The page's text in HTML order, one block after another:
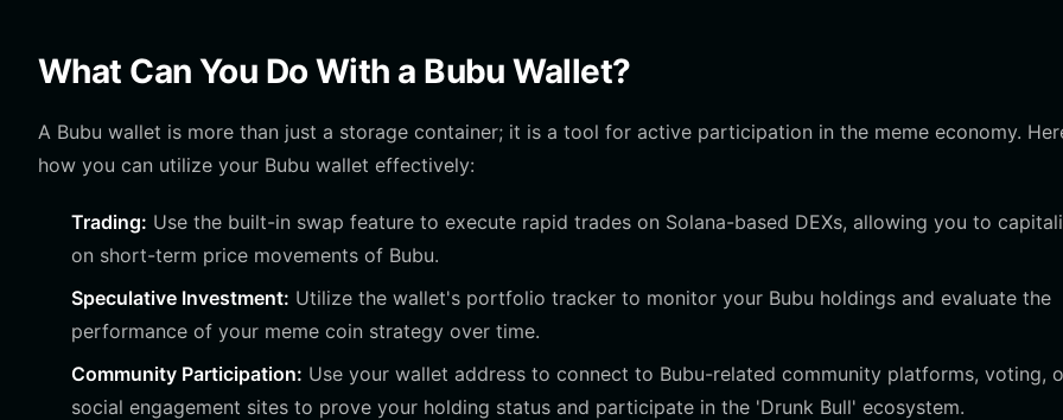
What Can You Do With a Bubu Wallet?
A Bubu wallet is more than just a storage container; it is a tool for active participation in the meme economy.
how you can utilize your Bubu wallet effectively:
Trading: Use the built-in swap feature to execute rapid trades on Solana-based DEXs, allowing you to
on short-term price movements of Bubu.
Speculative Investment: Utilize the wallet's portfolio tracker to monitor your Bubu holdings and evaluate the
performance of your meme coin strategy over time.
Community Participation: Use your wallet address to connect to Bubu-related community platforms, voting,
social engagement sites to prove your holding status and participate in the 'Drunk Bull' ecosystem.